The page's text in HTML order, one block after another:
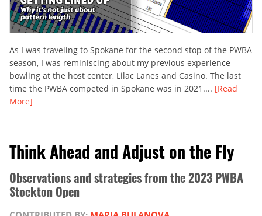
As I was traveling to Spokane for the second stop of the PWBA
season, I was reminiscing about my previous experience
bowling at the host center, Lilac Lanes and Casino. The last
time the PWBA competed in Spokane was in 2021.... [Read
More]
Think Ahead and Adjust on the Fly
Observations and strategies from the 2023 PWBA
Stockton Open